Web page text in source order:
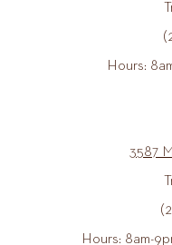
Hours:
3587
Hours: 8am-